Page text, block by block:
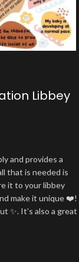
Libbey
and provides a
that is needed is
it to your libbey
make it unique ❤️!
✨. It’s also a great